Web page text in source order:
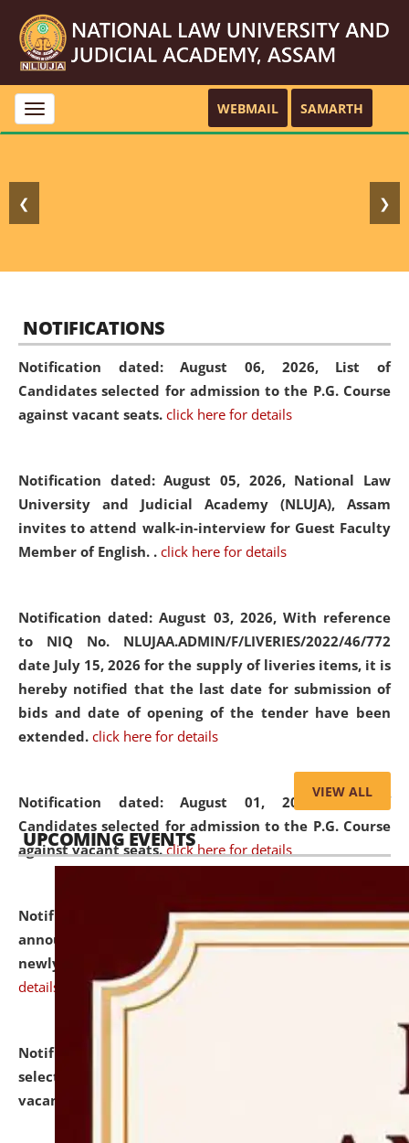
Toggle
navigation
WEBMAIL SAMARTH
❮ ❯
NOTIFICATIONS
Notification dated: August 06, 2026, List of
Candidates selected for admission to the P.G. Course
against vacant seats. click here for details
Notification dated: August 05, 2026, National Law
University and Judicial Academy (NLUJA), Assam
invites to attend walk-in-interview for Guest Faculty
Member of English. . click here for details
Notification dated: August 03, 2026, With reference
to NIQ No. NLUJAA.ADMIN/F/LIVERIES/2022/46/772
date July 15, 2026 for the supply of liveries items, it is
hereby notified that the last date for submission of
bids and date of opening of the tender have been
extended. click here for details
Notification dated: August 01, 2026,List of
Candidates selected for admission to the P.G. Course
against vacant seats. click here for details
Notification dated: July 31, 2026,Important
announcement regarding document verification of
newly admitted student of UG and PG.
details
Notification dated: July 31, 2026,
selected for admission to the U.G. Course against
vacant seats.
VIEW ALL
UPCOMING EVENTS